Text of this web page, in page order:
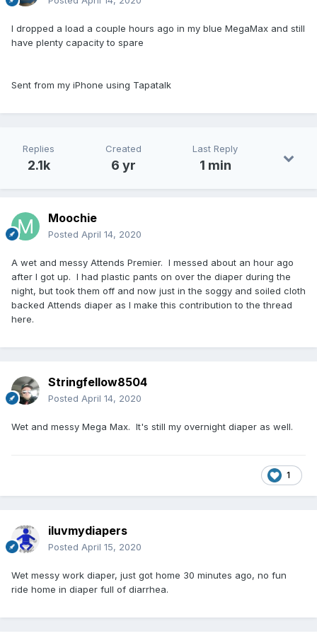
I dropped a load a couple hours ago in my blue MegaMax and still
have plenty capacity to spare
Sent from my iPhone using Tapatalk
Replies
2.1k
Created
6 yr
Last Reply
1 min
Moochie
Posted April 14, 2020
A wet and messy Attends Premier. I messed about an hour ago
after I got up. I had plastic pants on over the diaper during the
night, but took them off and now just in the soggy and soiled cloth
backed Attends diaper as I make this contribution to the thread
here.
Stringfellow8504
Posted April 14, 2020
Wet and messy Mega Max. It's still my overnight diaper as well.
1
iluvmydiapers
Posted April 15, 2020
Wet messy work diaper, just got home 30 minutes ago, no fun
ride home in diaper full of diarrhea.